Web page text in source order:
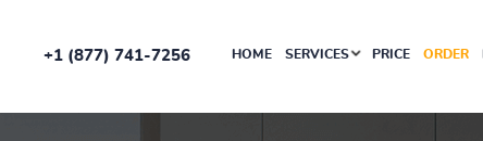
+1 (877) 741-7256 HOME SERVICES PRICE ORDER